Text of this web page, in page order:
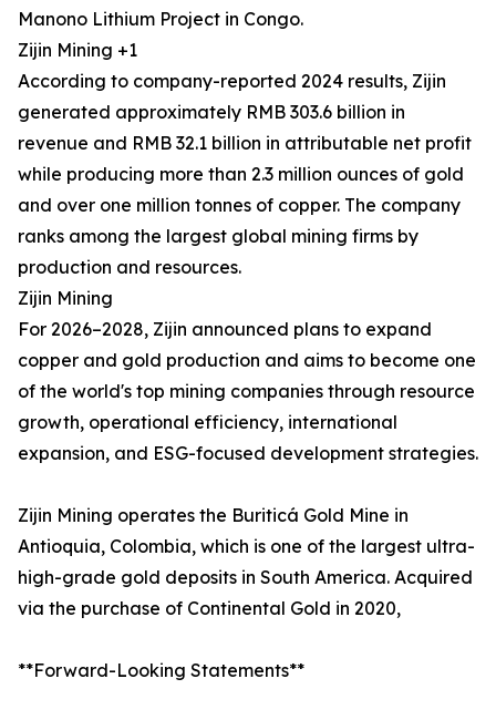
Manono Lithium Project in Congo.
Zijin Mining +1
According to company-reported 2024 results, Zijin
generated approximately RMB 303.6 billion in
revenue and RMB 32.1 billion in attributable net profit
while producing more than 2.3 million ounces of gold
and over one million tonnes of copper. The company
ranks among the largest global mining firms by
production and resources.
Zijin Mining
For 2026–2028, Zijin announced plans to expand
copper and gold production and aims to become one
of the world's top mining companies through resource
growth, operational efficiency, international
expansion, and ESG-focused development strategies.
Zijin Mining operates the Buriticá Gold Mine in
Antioquia, Colombia, which is one of the largest ultra-
high-grade gold deposits in South America. Acquired
via the purchase of Continental Gold in 2020,
**Forward-Looking Statements**